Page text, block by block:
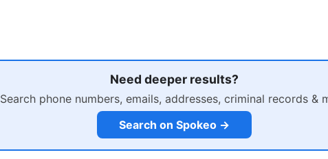
Need deeper results?
Search phone numbers, emails, addresses, criminal records &
Search on Spokeo →